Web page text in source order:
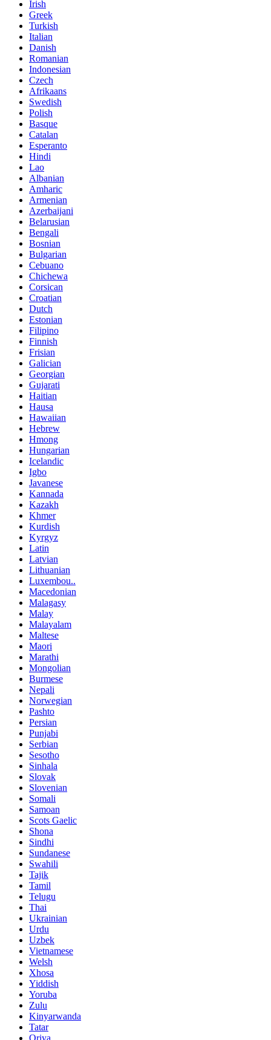
Irish
Greek
Turkish
Italian
Danish
Romanian
Indonesian
Czech
Afrikaans
Swedish
Polish
Basque
Catalan
Esperanto
Hindi
Lao
Albanian
Amharic
Armenian
Azerbaijani
Belarusian
Bengali
Bosnian
Bulgarian
Cebuano
Chichewa
Corsican
Croatian
Dutch
Estonian
Filipino
Finnish
Frisian
Galician
Georgian
Gujarati
Haitian
Hausa
Hawaiian
Hebrew
Hmong
Hungarian
Icelandic
Igbo
Javanese
Kannada
Kazakh
Khmer
Kurdish
Kyrgyz
Latin
Latvian
Lithuanian
Luxembou..
Macedonian
Malagasy
Malay
Malayalam
Maltese
Maori
Marathi
Mongolian
Burmese
Nepali
Norwegian
Pashto
Persian
Punjabi
Serbian
Sesotho
Sinhala
Slovak
Slovenian
Somali
Samoan
Scots Gaelic
Shona
Sindhi
Sundanese
Swahili
Tajik
Tamil
Telugu
Thai
Ukrainian
Urdu
Uzbek
Vietnamese
Welsh
Xhosa
Yiddish
Yoruba
Zulu
Kinyarwanda
Tatar